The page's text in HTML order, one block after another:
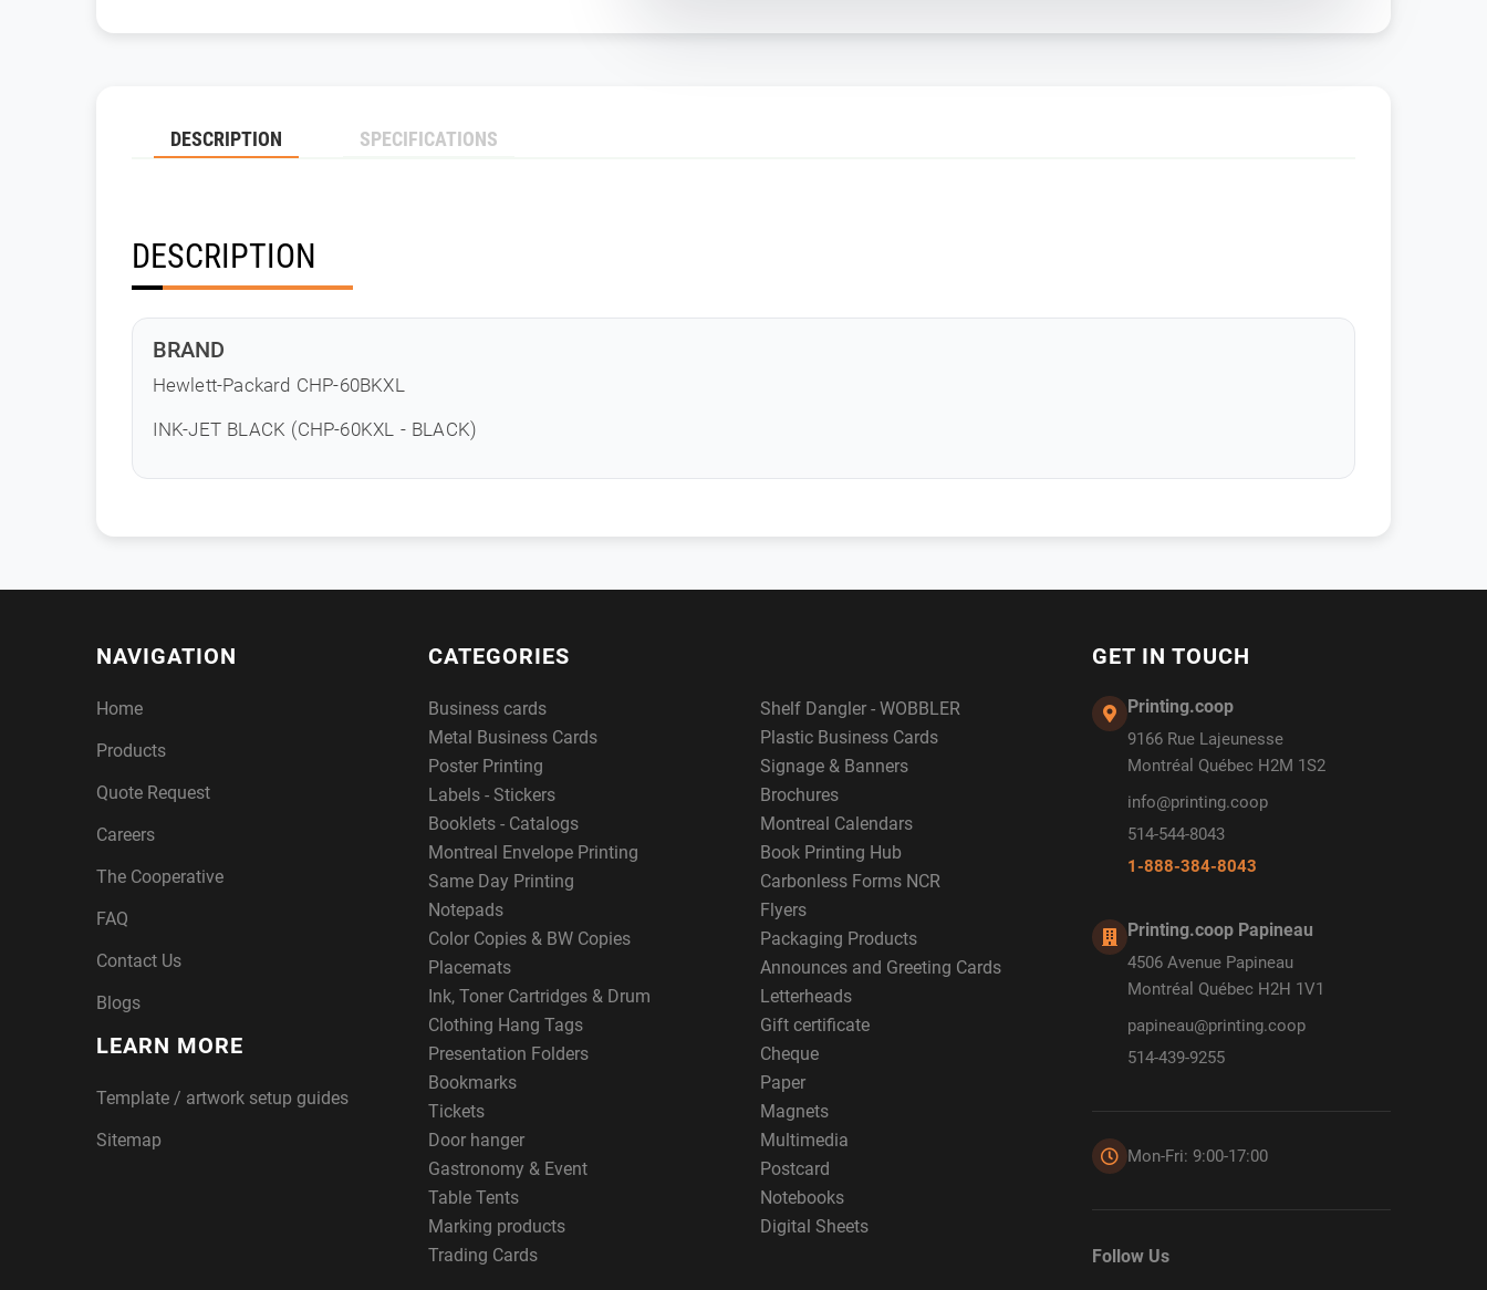
DESCRIPTION SPECIFICATIONS
DESCRIPTION
BRAND
Hewlett-Packard CHP-60BKXL
INK-JET BLACK (CHP-60KXL - BLACK)
NAVIGATION
Home
Products
Quote Request
Careers
The Cooperative
FAQ
Contact Us
Blogs
LEARN MORE
Template / artwork setup guides
Sitemap
CATEGORIES
Business cards
Shelf Dangler - WOBBLER
Metal Business Cards
Plastic Business Cards
Poster Printing
Signage & Banners
Labels - Stickers
Brochures
Booklets - Catalogs
Montreal Calendars
Montreal Envelope Printing
Book Printing Hub
Same Day Printing
Carbonless Forms NCR
Notepads
Flyers
Color Copies & BW Copies
Packaging Products
Placemats
Announces and Greeting Cards
Ink, Toner Cartridges & Drum
Letterheads
Clothing Hang Tags
Gift certificate
Presentation Folders
Cheque
Bookmarks
Paper
Tickets
Magnets
Door hanger
Multimedia
Gastronomy & Event
Postcard
Table Tents
Notebooks
Marking products
Digital Sheets
Trading Cards
GET IN TOUCH
Printing.coop
9166 Rue Lajeunesse
Montréal Québec H2M 1S2
info@printing.coop
514-544-8043
1-888-384-8043
Printing.coop Papineau
4506 Avenue Papineau
Montréal Québec H2H 1V1
papineau@printing.coop
514-439-9255
Mon-Fri: 9:00-17:00
Follow Us